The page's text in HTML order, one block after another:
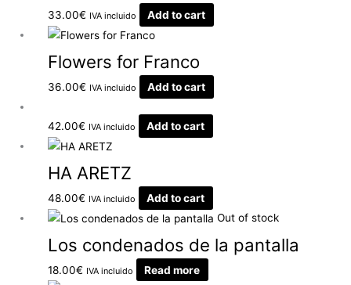
33.00€ IVA incluido Add to cart
Flowers for Franco
36.00€ IVA incluido Add to cart
42.00€ IVA incluido Add to cart
HA ARETZ
48.00€ IVA incluido
Add to cart
Out of stock
Los condenados de la pantalla
18.00€ IVA incluido Read more